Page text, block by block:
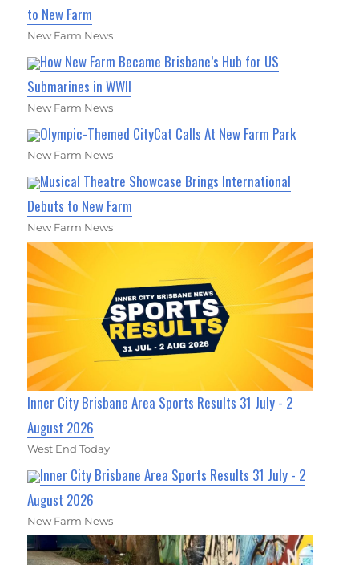
to New Farm
New Farm News
How New Farm Became Brisbane’s Hub for US
Submarines in WWII
New Farm News
Olympic-Themed CityCat Calls At New Farm Park
New Farm News
Musical Theatre Showcase Brings International
Debuts to New Farm
New Farm News
Inner City Brisbane Area Sports Results 31 July - 2
August 2026
West End Today
Inner City Brisbane Area Sports Results 31 July - 2
August 2026
New Farm News